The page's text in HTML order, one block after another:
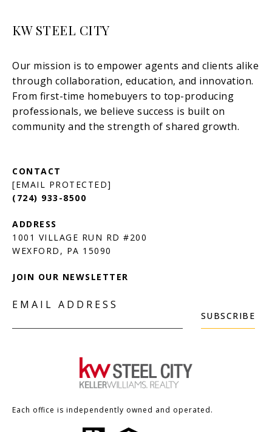
KW STEEL CITY
[EMAIL PROTECTED]
(724) 933-8500
1001 VILLAGE RUN RD #200
JOIN OUR NEWSLETTER
EMAIL ADDRESS
SUBSCRIBE
Each office is independently owned and operated.